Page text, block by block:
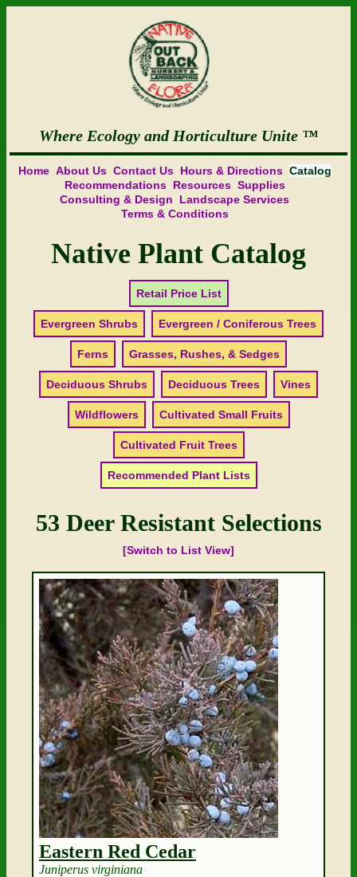
Where Ecology and Horticulture Unite
Home About Us Contact Us Hours & Directions Catalog
Recommendations Resources Supplies
Consulting & Design
Landscape Services
Terms & Conditions
Native Plant Catalog
Retail Price List
Evergreen Shrubs Evergreen / Coniferous Trees
Ferns Grasses, Rushes, & Sedges
Deciduous Shrubs Deciduous Trees Vines
Wildflowers Cultivated Small Fruits
Cultivated Fruit Trees
Recommended Plant Lists
53 Deer Resistant Selections
[Switch to List View]
Eastern Red Cedar
Juniperus virginiana